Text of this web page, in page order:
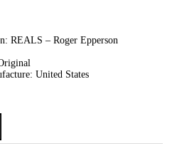
REALS – Roger Epperson
United States